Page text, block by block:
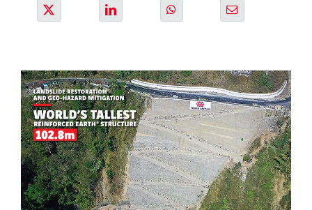
OUR COUNTRIES
Search
for: